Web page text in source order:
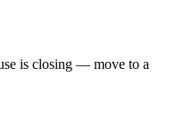
is closing — move to a